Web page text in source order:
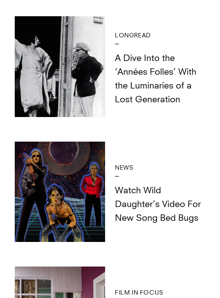
LONGREAD
A Dive Into the
‘Années Folles’ With
the Luminaries of a
Lost Generation
NEWS
Watch Wild
Daughter’s Video For
New Song Bed Bugs
FILM IN FOCUS